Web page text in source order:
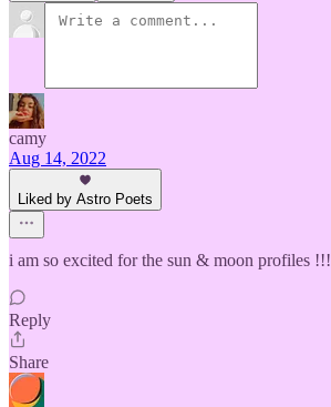
camy
Aug 14, 2022
Liked by Astro Poets
i am so excited for the sun & moon profiles !!!
Reply
Share